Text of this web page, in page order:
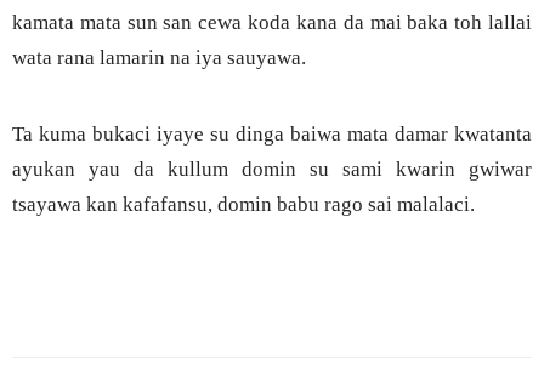
kamata mata sun san cewa koda kana da mai baka toh lallai
wata rana lamarin na iya sauyawa.
Ta kuma bukaci iyaye su dinga baiwa mata damar kwatanta
ayukan yau da kullum domin su sami kwarin gwiwar
tsayawa kan kafafansu, domin babu rago sai malalaci.